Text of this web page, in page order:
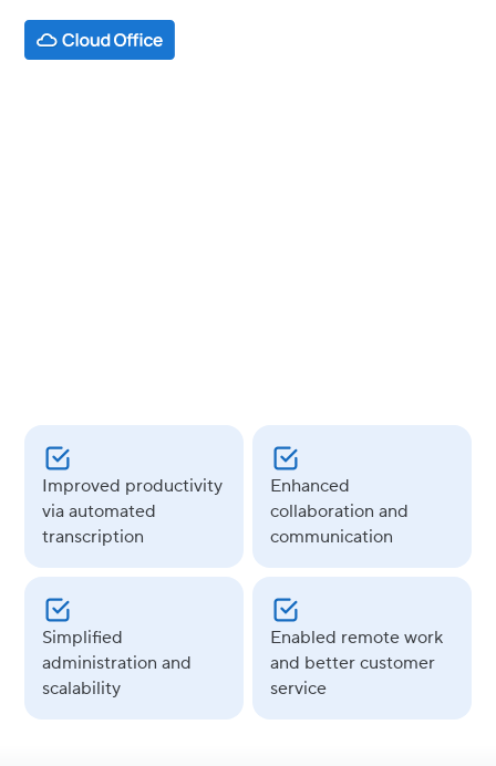
Improved productivity
via automated
transcription
Enhanced
collaboration and
communication
Simplified
administration and
scalability
Enabled remote work
and better customer
service